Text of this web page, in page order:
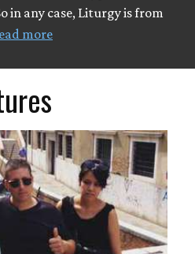
in any case, Liturgy is from
more